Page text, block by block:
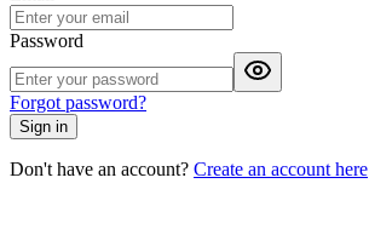
Password
Forgot password?
Sign in
Don't have an account? Create an account here